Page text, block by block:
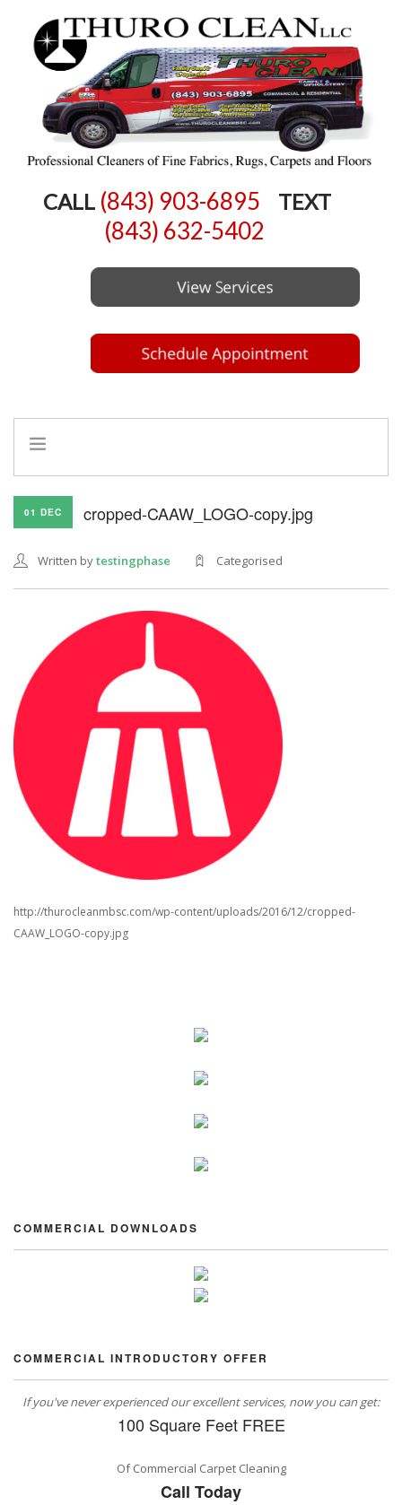
CALL (843) 903-6895 TEXT
(843) 632-5402
HOME
01 DEC cropped-CAAW_LOGO-copy.jpg
Written bytestingphase Categorised
http://thurocleanmbsc.com/wp-content/uploads/2016/12/cropped-
CAAW_LOGO-copy.jpg
COMMERCIAL DOWNLOADS
COMMERCIAL INTRODUCTORY OFFER
If you've never experienced our excellent services, now you can get:
100 Square Feet FREE
Of Commercial Carpet Cleaning
Call Today